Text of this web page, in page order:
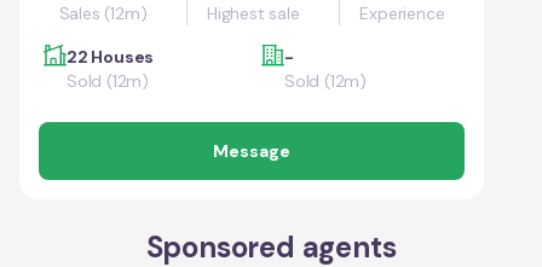
Sales (12m) Highest sale
Experience
22 Houses
Sold (12m)
-
Sold (12m)
Message
Sponsored agents